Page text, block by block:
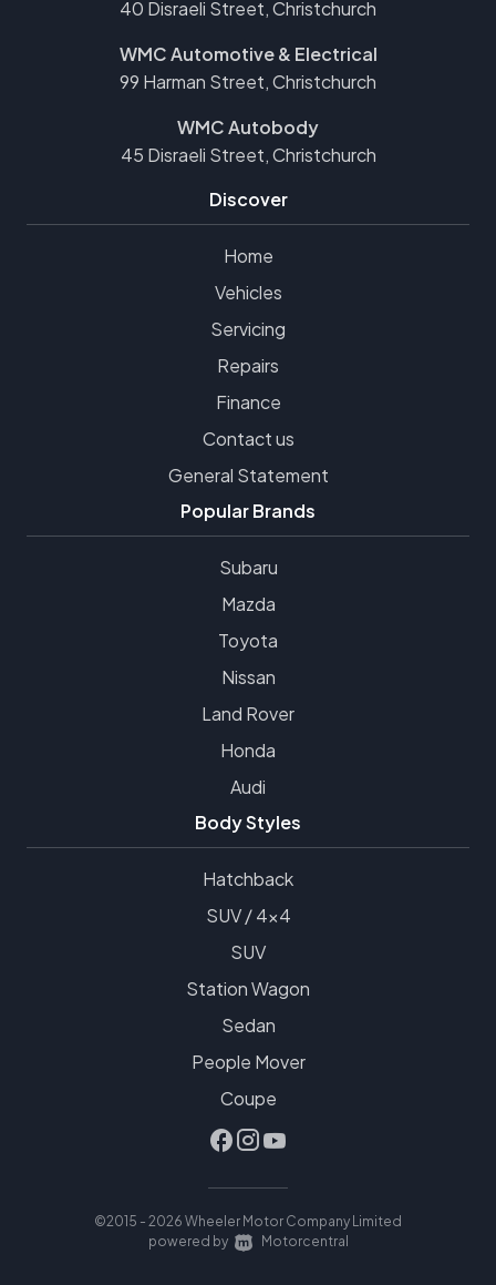
40 Disraeli Street, Christchurch
WMC Automotive & Electrical
99 Harman Street, Christchurch
WMC Autobody
45 Disraeli Street, Christchurch
Discover
Home
Vehicles
Servicing
Repairs
Finance
Contact us
General Statement
Popular Brands
Subaru
Mazda
Toyota
Nissan
Land Rover
Honda
Audi
Body Styles
Hatchback
SUV / 4x4
SUV
Station Wagon
Sedan
People Mover
Coupe
©2015 - 2026 Wheeler Motor Company Limited
|
powered by Motorcentral